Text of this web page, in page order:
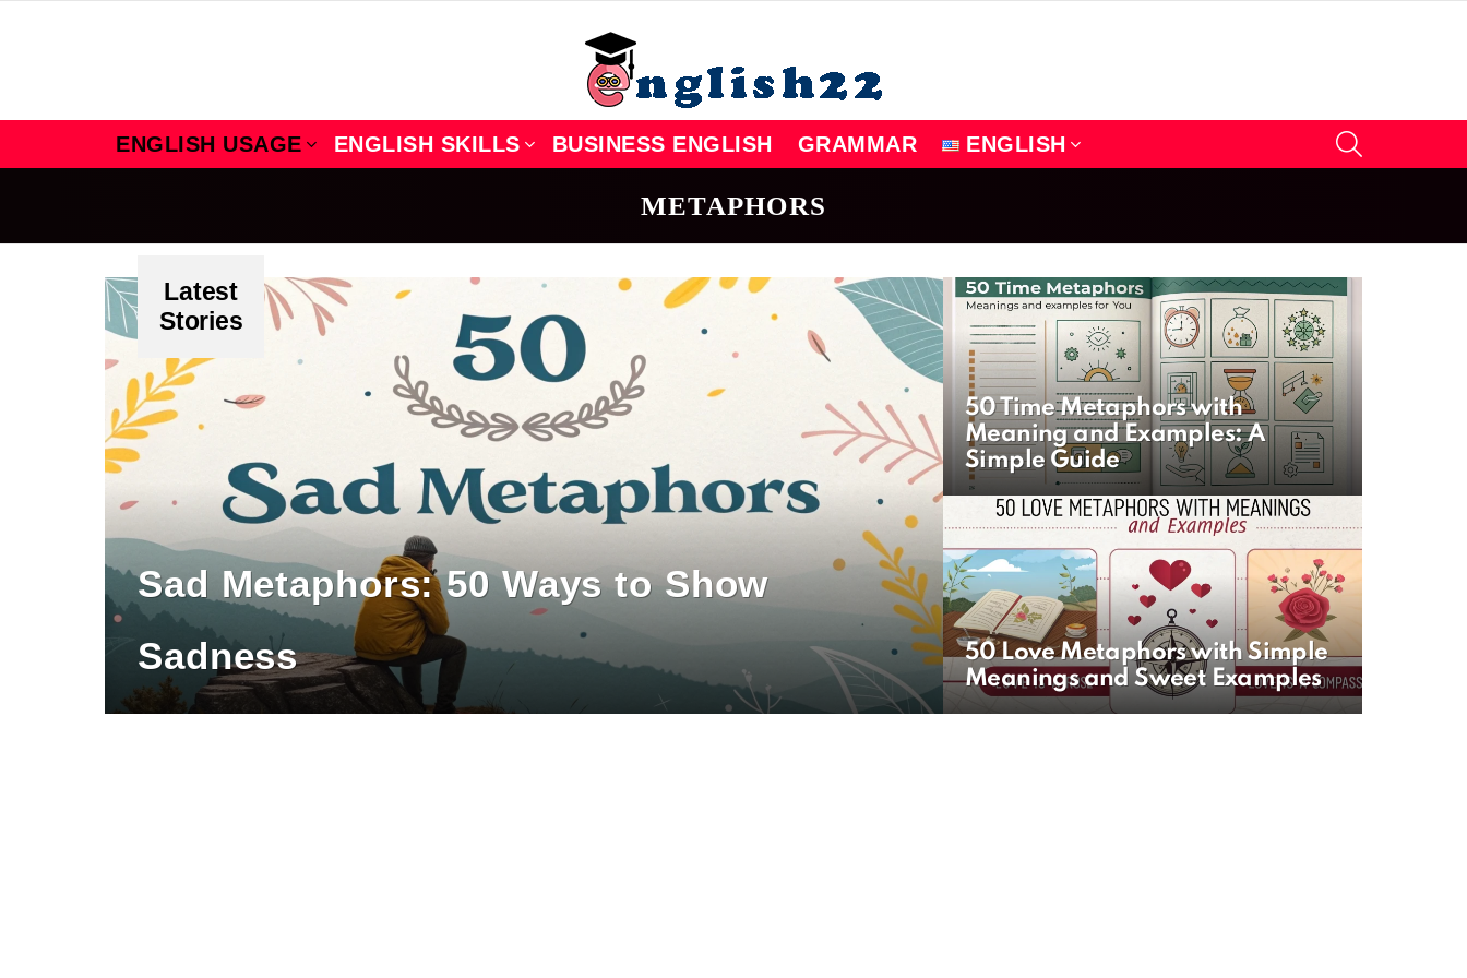
ENGLISH USAGE ENGLISH SKILLS BUSINESS ENGLISH GRAMMAR ENGLISH
METAPHORS
Latest
Stories
Sad Metaphors: 50 Ways to Show
Sadness
50 Time Metaphors with
Meaning and Examples: A
Simple Guide
50 Love Metaphors with Simple
Meanings and Sweet Examples